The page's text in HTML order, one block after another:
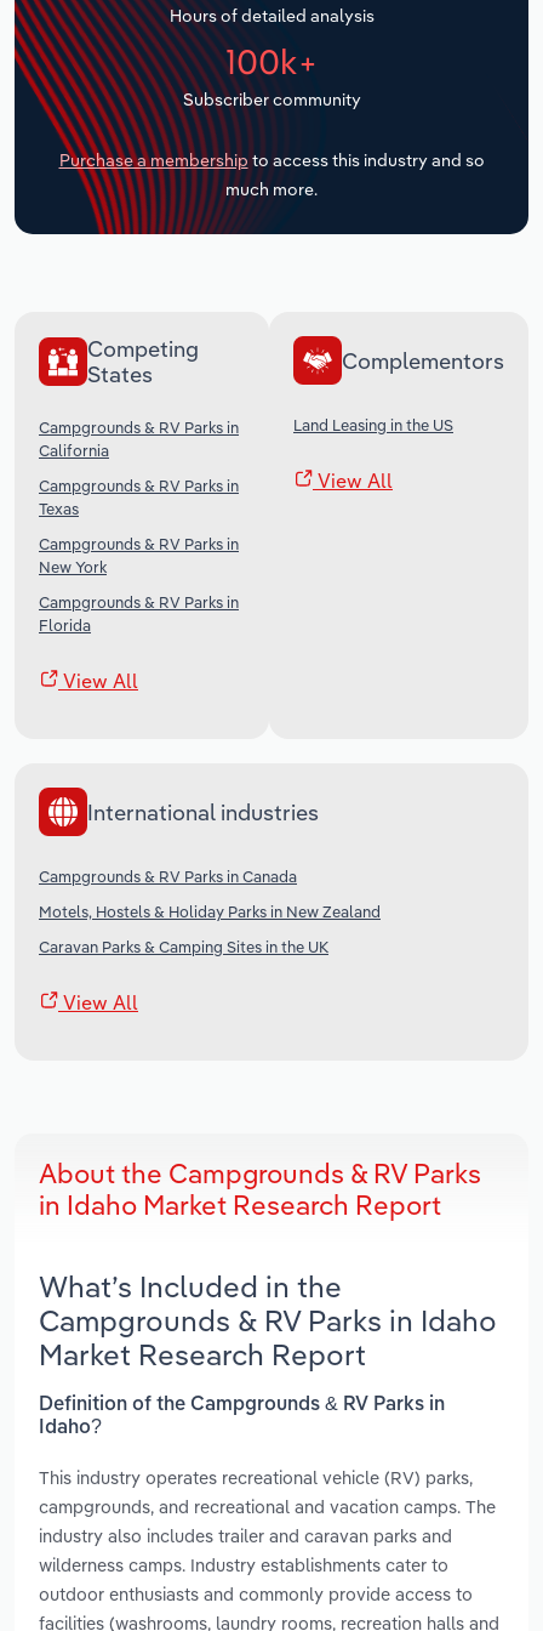
Hours of detailed analysis
100k+
Subscriber community
Purchase a membership to access this industry and so
much more.
Competing
States
Campgrounds & RV Parks in
California
Campgrounds & RV Parks in
Texas
Campgrounds & RV Parks in
New York
Campgrounds & RV Parks in
Florida
View All
Complementors
Land Leasing in the US
View All
International industries
Campgrounds & RV Parks in Canada
Motels, Hostels & Holiday Parks in New Zealand
Caravan Parks & Camping Sites in the UK
View All
About the Campgrounds & RV Parks
in Idaho Market Research Report
What’s Included in the
Campgrounds & RV Parks in Idaho
Market Research Report
Definition of the Campgrounds & RV Parks in
Idaho?
This industry operates recreational vehicle (RV) parks,
campgrounds, and recreational and vacation camps. The
industry also includes trailer and caravan parks and
wilderness camps. Industry establishments cater to
outdoor enthusiasts and commonly provide access to
facilities (washrooms, laundry rooms, recreation halls and
Transportation and Warehousing
Utilities
Wholesale Trade